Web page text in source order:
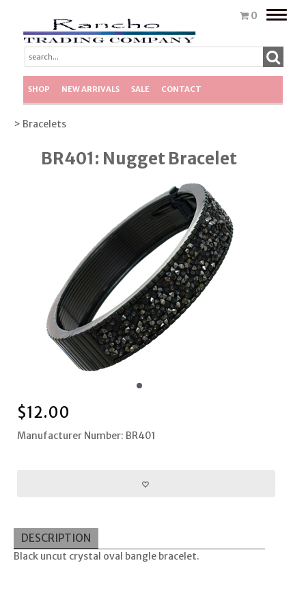
0
Toggle
SHOP NEW ARRIVALS SALE CONTACT
> Bracelets
BR401: Nugget Bracelet
$12.00
Manufacturer Number: BR401
DESCRIPTION
Black uncut crystal oval bangle bracelet.